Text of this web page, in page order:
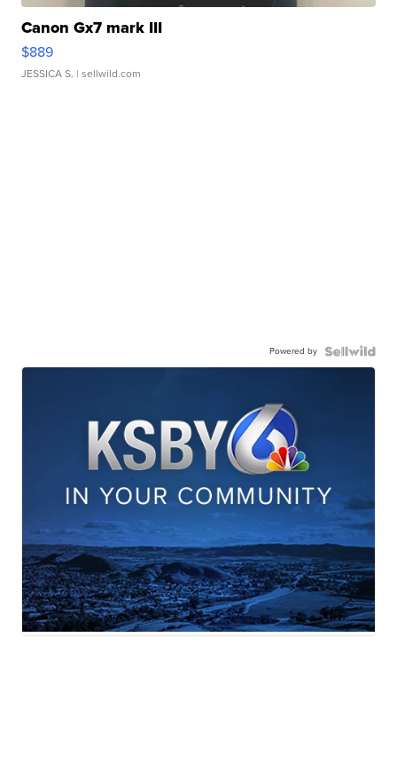
Canon Gx7 mark III
$889
JESSICA S. | sellwild.com
Powered by